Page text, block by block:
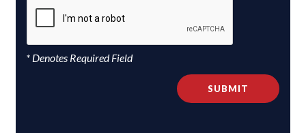
* Denotes Required Field